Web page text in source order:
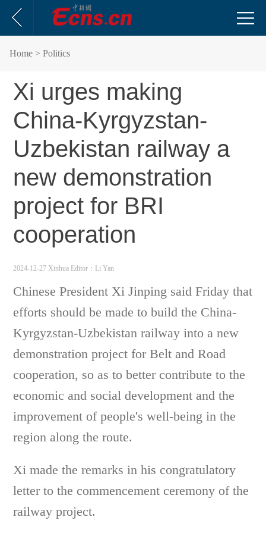
Home > Politics
Xi urges making
China-Kyrgyzstan-
Uzbekistan railway a
new demonstration
project for BRI
cooperation
2024-12-27 Xinhua Editor：Li Yan
Chinese President Xi Jinping said Friday that
efforts should be made to build the China-
Kyrgyzstan-Uzbekistan railway into a new
demonstration project for Belt and Road
cooperation, so as to better contribute to the
economic and social development and the
improvement of people's well-being in the
region along the route.
Xi made the remarks in his congratulatory
letter to the commencement ceremony of the
railway project.